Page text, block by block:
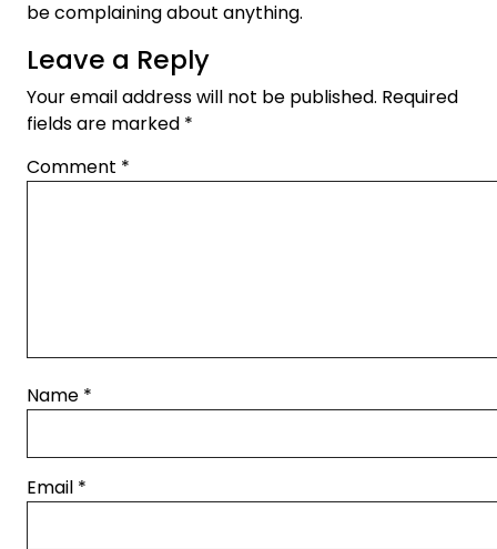
be complaining about anything.
Leave a Reply
Your email address will not be published. Required
fields are marked *
Comment *
Name *
Email *